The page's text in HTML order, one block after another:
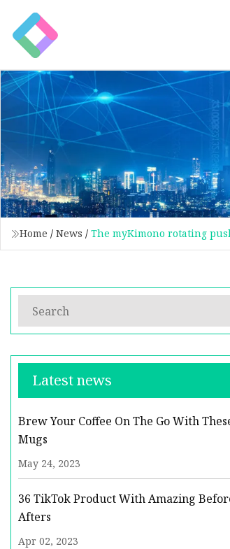
Home / News / The myKimono rotating
Latest news
Brew Your Coffee On The Go With
Mugs
May 24, 2023
36 TikTok Product With Amazing
Afters
Apr 02, 2023